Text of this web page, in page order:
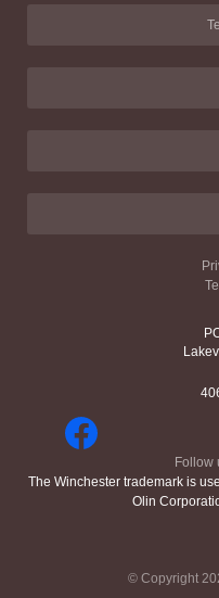
Follow
The Winchester trademark is
Olin
© Copyright